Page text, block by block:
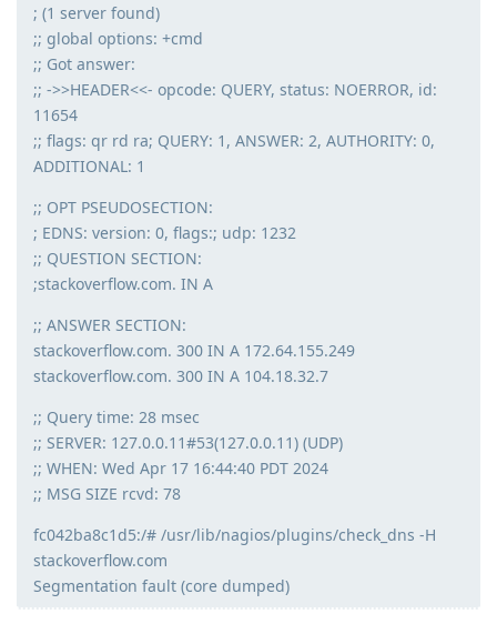
; (1 server found)
;; global options: +cmd
;; Got answer:
;; ->>HEADER<<- opcode: QUERY, status: NOERROR, id:
11654
;; flags: qr rd ra; QUERY: 1, ANSWER: 2, AUTHORITY: 0,
ADDITIONAL: 1
;; OPT PSEUDOSECTION:
; EDNS: version: 0, flags:; udp: 1232
;; QUESTION SECTION:
;stackoverflow.com. IN A
;; ANSWER SECTION:
stackoverflow.com. 300 IN A 172.64.155.249
stackoverflow.com. 300 IN A 104.18.32.7
;; Query time: 28 msec
;; SERVER: 127.0.0.11#53(127.0.0.11) (UDP)
;; WHEN: Wed Apr 17 16:44:40 PDT 2024
;; MSG SIZE rcvd: 78
fc042ba8c1d5:/# /usr/lib/nagios/plugins/check_dns -H
stackoverflow.com
Segmentation fault (core dumped)